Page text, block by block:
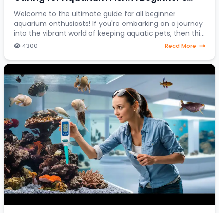
Journey into the Colorful World of Aquatic
Pets
Welcome to the ultimate guide for all beginner
aquarium enthusiasts! If you're embarking on a journey
into the vibrant world of keeping aquatic pets, then this
article is your go-to resource. Discover
4300 Read More